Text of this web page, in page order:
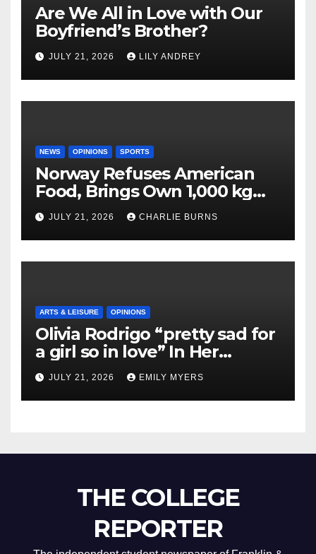
Are We All in Love with Our
Boyfriend’s Brother?
JULY 21, 2026 LILY ANDREY
NEWS OPINIONS SPORTS
Norway Refuses American
Food, Brings Own 1,000 kg
Shipment
JULY 21, 2026 CHARLIE BURNS
ARTS & LEISURE OPINIONS
Olivia Rodrigo “pretty sad for
a girl so in love” In Her
Newest Album
JULY 21, 2026 EMILY MYERS
THE COLLEGE
REPORTER